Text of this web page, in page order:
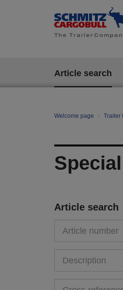
Article search
Welcome page Trailer
Article search